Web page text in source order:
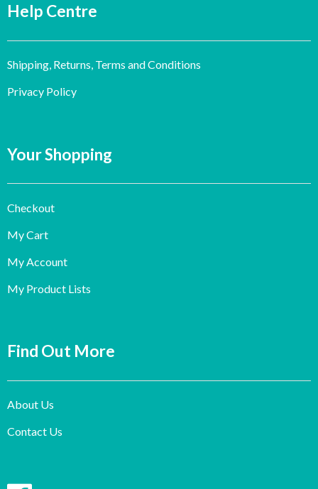
Help Centre
Shipping, Returns, Terms and Conditions
Privacy Policy
Your Shopping
Checkout
My Cart
My Account
My Product Lists
Find Out More
About Us
Contact Us